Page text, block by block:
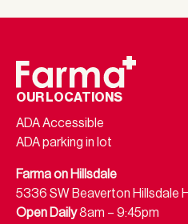
OUR LOCATIONS
ADA Accessible
ADA parking in lot
Farma on Hillsdale
5336 SW Beaverton Hillsdale
Open Daily8am – 9:45pm